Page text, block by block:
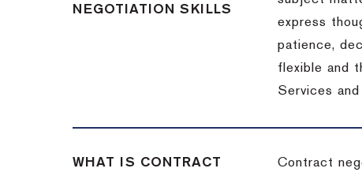
NEGOTIATION SKILLS
express
patience,
flexible and
Services
WHAT IS CONTRACT
Contract